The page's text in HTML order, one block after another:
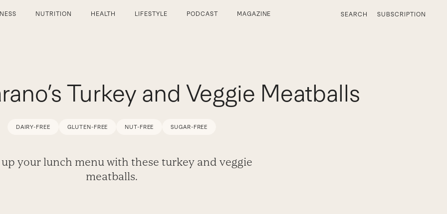
NUTRITION HEALTH LIFESTYLE PODCAST MAGAZINE SEARCH SUBSCRIPTION
Turkey and Veggie Meatballs
DAIRY-FREE GLUTEN-FREE NUT-FREE SUGAR-FREE
up your lunch menu with these turkey and veggie
meatballs.